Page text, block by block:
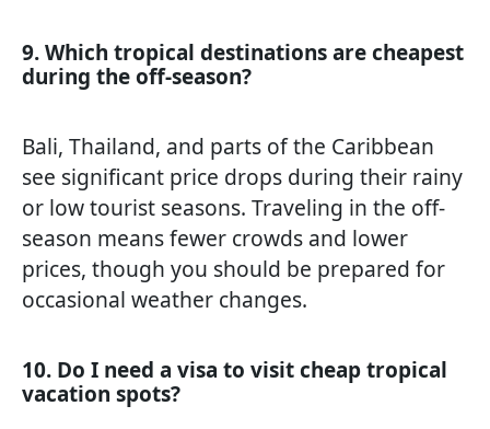
9. Which tropical destinations are cheapest
during the off-season?
Bali, Thailand, and parts of the Caribbean
see significant price drops during their rainy
or low tourist seasons. Traveling in the off-
season means fewer crowds and lower
prices, though you should be prepared for
occasional weather changes.
10. Do I need a visa to visit cheap tropical
vacation spots?